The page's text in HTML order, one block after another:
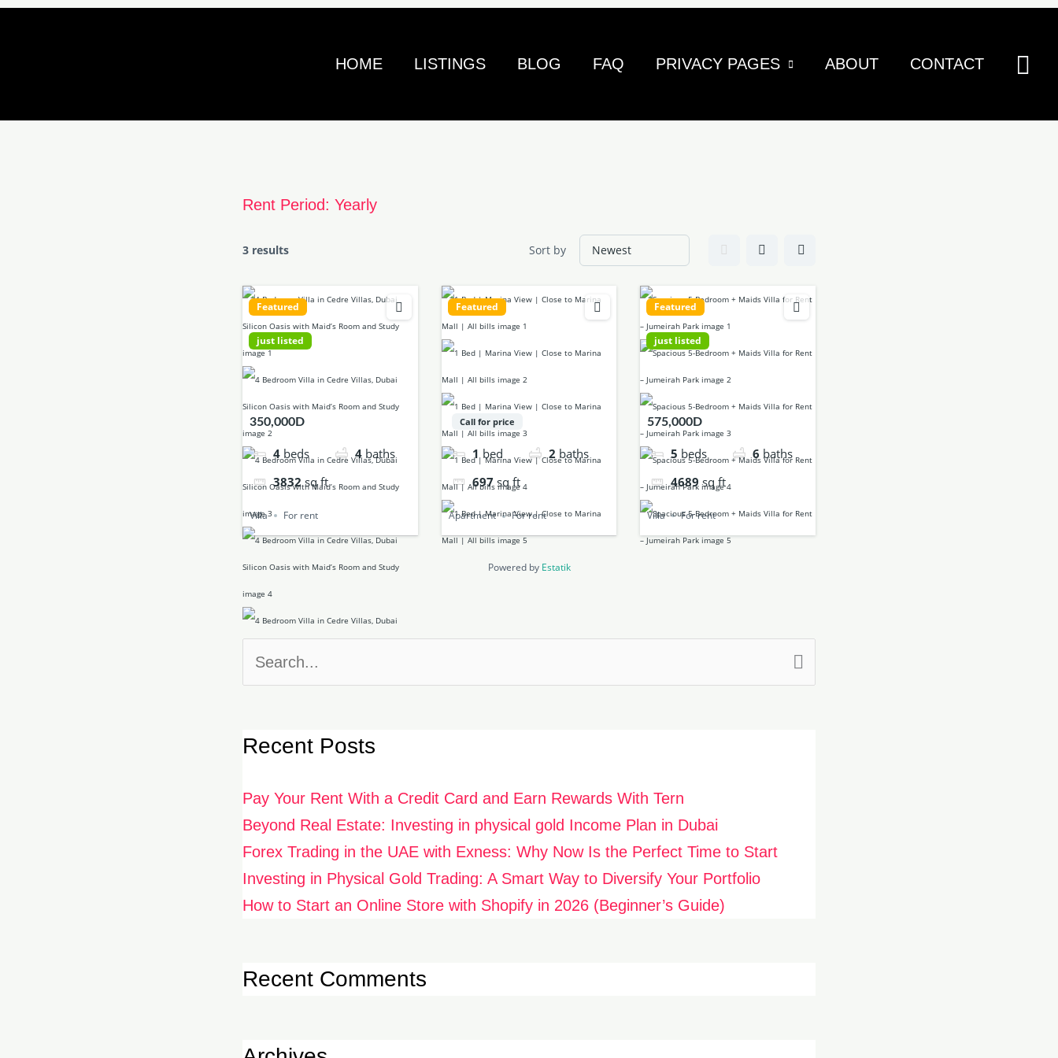
Skip
HOME LISTINGS BLOG FAQ PRIVACY PAGES ABOUT CONTACT
Rent Period: Yearly
3 results Sort by
Featured
just listed
350,000D
4 beds 4 baths
3832 sq ft
Villa For rent
Featured
Call for price
1 bed 2 baths
697 sq ft
Apartment For rent
Featured
just listed
575,000D
5 beds 6 baths
4689 sq ft
Villa For rent
Powered by Estatik
Search
Recent Posts
Pay Your Rent With a Credit Card and Earn Rewards With Tern
Beyond Real Estate: Investing in physical gold Income Plan in Dubai
Forex Trading in the UAE with Exness: Why Now Is the Perfect Time to Start
Investing in Physical Gold Trading: A Smart Way to Diversify Your Portfolio
How to Start an Online Store with Shopify in 2026 (Beginner’s Guide)
Recent Comments